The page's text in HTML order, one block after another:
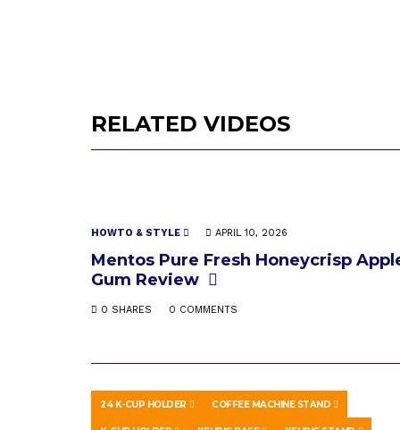
RELATED VIDEOS
HOWTO & STYLE APRIL 10, 2026
Mentos Pure Fresh Honeycrisp
Gum Review
0 SHARES 0 COMMENTS
24 K-CUP HOLDER COFFEE MACHINE STAND